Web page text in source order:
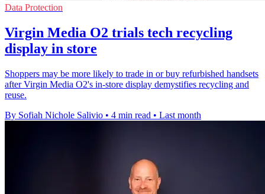
Data Protection
Virgin Media O2 trials tech recycling
display in store
Shoppers may be more likely to trade in or buy refurbished handsets
after Virgin Media O2's in-store display demystifies recycling and
reuse.
By Sofiah Nichole Salivio • 4 min read • Last month